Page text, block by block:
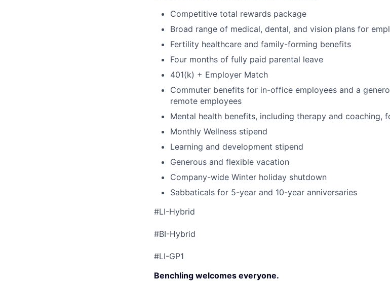
Competitive total rewards package
Broad range of medical, dental, and vision plans for
Fertility healthcare and family-forming benefits
Four months of fully paid parental leave
401(k) + Employer Match
Commuter benefits for in-office employees and a
remote employees
Mental health benefits, including therapy and coaching,
Monthly Wellness stipend
Learning and development stipend
Generous and flexible vacation
Company-wide Winter holiday shutdown
Sabbaticals for 5-year and 10-year anniversaries
#LI-Hybrid
#BI-Hybrid
#LI-GP1
Benchling welcomes everyone.